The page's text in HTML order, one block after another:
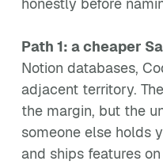
Path 1: a cheaper
Notion databases,
adjacent territory.
the margin, but the
someone else holds
and ships features